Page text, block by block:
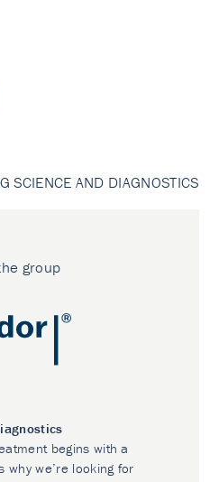
SCIENCE AND DIAGNOSTICS
group
begins with a
why we’re looking for